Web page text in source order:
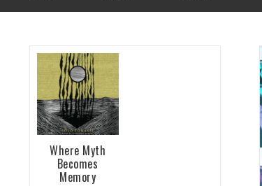
Where Myth
Becomes
Memory